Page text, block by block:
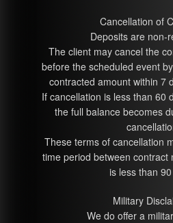
Cancellation of
Deposits are non-
The client may cancel the
before the scheduled event
contracted amount within 7
If cancellation is less than 60
the full balance becomes
These terms of cancellation
time period between contract
is less than
Military
We do offer a